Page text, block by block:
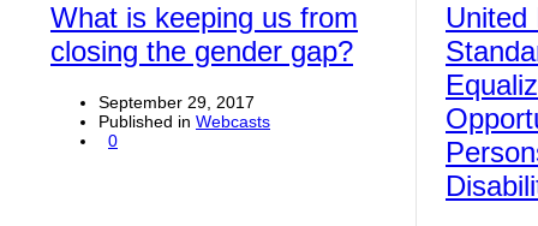
What is keeping us from
closing the gender gap?
September 29, 2017
Published in Webcasts
0
United